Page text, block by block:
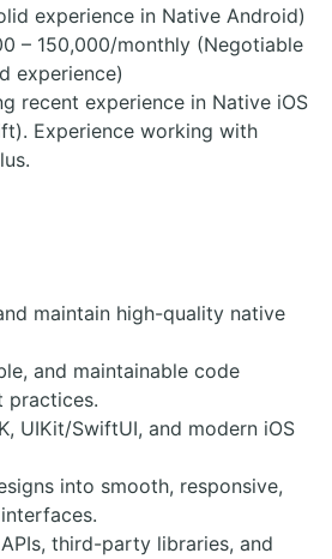
experience in Native Android)
– 150,000/monthly (Negotiable
experience)
recent experience in Native iOS
Experience working with
maintain high-quality native
and maintainable code
practices.
UIKit/SwiftUI, and modern iOS
into smooth, responsive,
third-party libraries, and